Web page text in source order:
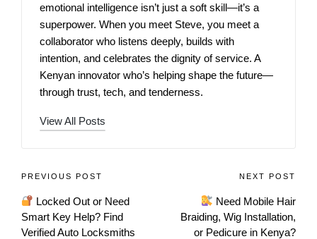
emotional intelligence isn’t just a soft skill—it’s a
superpower. When you meet Steve, you meet a
collaborator who listens deeply, builds with
intention, and celebrates the dignity of service. A
Kenyan innovator who’s helping shape the future—
through trust, tech, and tenderness.
View All Posts
PREVIOUS POST
Locked Out or Need
Smart Key Help? Find
Verified Auto Locksmiths
NEXT POST
Need Mobile Hair
Braiding, Wig Installation,
or Pedicure in Kenya?